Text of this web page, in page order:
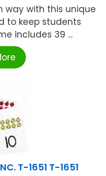
way with this unique
to keep students
includes 39 ...
T-1651 T-1651